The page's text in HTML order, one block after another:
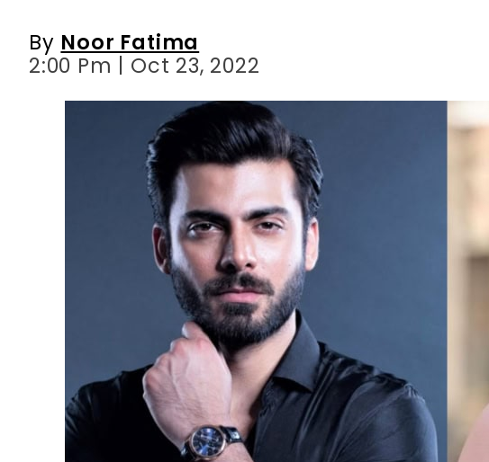
By Noor Fatima
2:00 Pm | Oct 23, 2022